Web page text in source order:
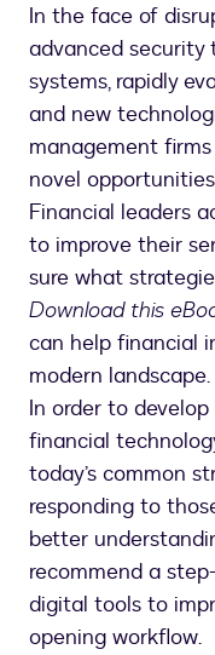
In the face of
advanced security
systems, rapidly
and new
management
novel
Financial leaders
to improve their
sure what
Download this
can help financial
modern landscape.
In order to
financial
today’s common
responding to
better
recommend a
digital tools to
opening workflow.